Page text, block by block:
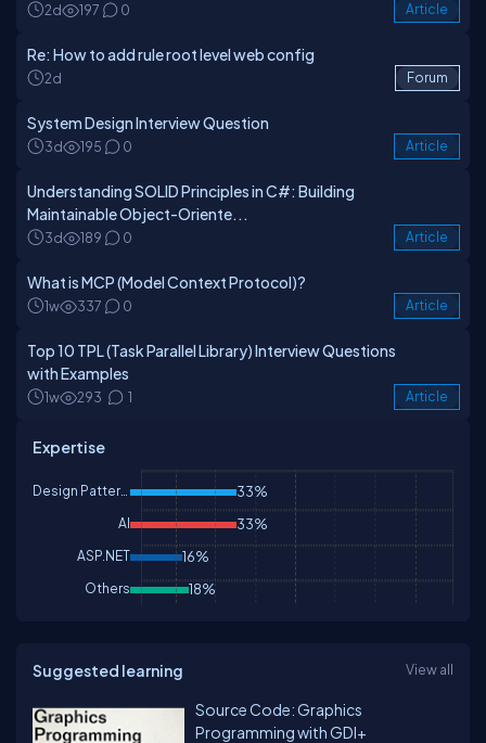
2d 197 0 Article
Re: How to add rule root level web config
2d Forum
System Design Interview Question
3d 195 0 Article
Understanding SOLID Principles in C#: Building
Maintainable Object-Oriente...
3d 189 0 Article
What is MCP (Model Context Protocol)?
1w 337 0 Article
Top 10 TPL (Task Parallel Library) Interview Questions
with Examples
1w 293 1 Article
Expertise
Design Patterns & Practices 33%
AI 33%
ASP.NET 16%
Others 18%
Suggested learning View all
Source Code: Graphics
Programming with GDI+